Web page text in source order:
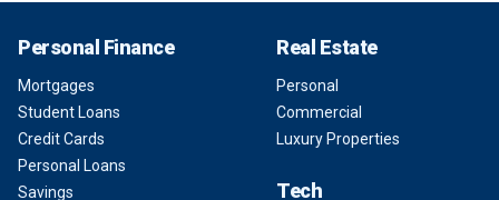
Personal Finance
Mortgages
Student Loans
Credit Cards
Personal Loans
Savings
Real Estate
Personal
Commercial
Luxury Properties
Tech